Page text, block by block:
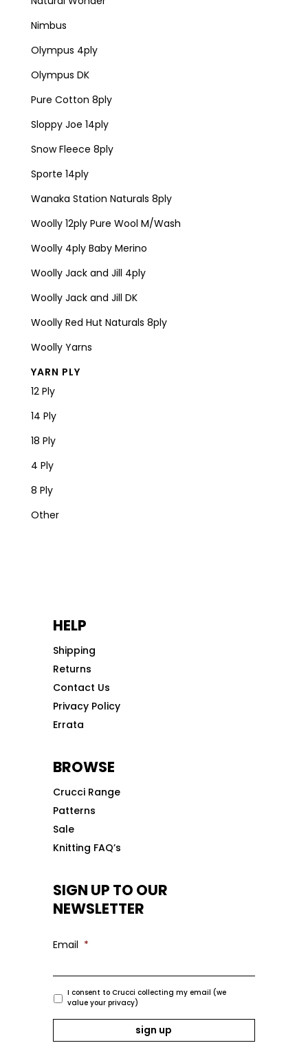
Nimbus
Olympus 4ply
Olympus DK
Pure Cotton 8ply
Sloppy Joe 14ply
Snow Fleece 8ply
Sporte 14ply
Wanaka Station Naturals 8ply
Woolly 12ply Pure Wool M/Wash
Woolly 4ply Baby Merino
Woolly Jack and Jill 4ply
Woolly Jack and Jill DK
Woolly Red Hut Naturals 8ply
Woolly Yarns
YARN PLY
12 Ply
14 Ply
18 Ply
4 Ply
8 Ply
Other
HELP
Shipping
Returns
Contact Us
Privacy Policy
Errata
BROWSE
Crucci Range
Patterns
Sale
Knitting FAQ’s
SIGN UP TO OUR
NEWSLETTER
Email *
I consent to Crucci collecting my email (we
value your privacy)